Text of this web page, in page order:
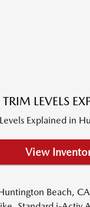
LEVELS
View
Beach,